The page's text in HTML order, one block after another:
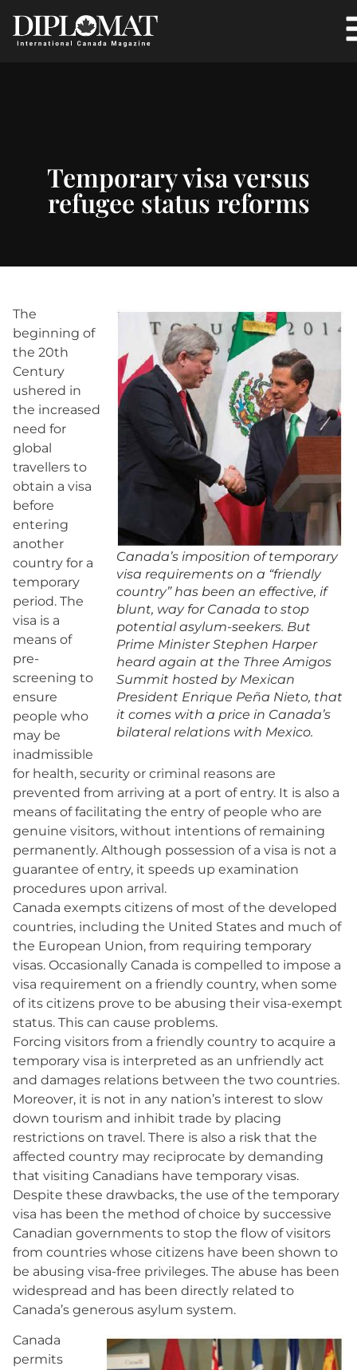
Temporary visa versus
refugee status reforms
Canada’s imposition of temporary
visa requirements on a “friendly
country” has been an effective, if
blunt, way for Canada to stop
potential asylum-seekers. But
Prime Minister Stephen Harper
heard again at the Three Amigos
Summit hosted by Mexican
President Enrique Peña Nieto, that
it comes with a price in Canada’s
bilateral relations with Mexico.
The
beginning of
the 20th
Century
ushered in
the increased
need for
global
travellers to
obtain a visa
before
entering
another
country for a
temporary
period. The
visa is a
means of
pre-
screening to
ensure
people who
may be
inadmissible
for health, security or criminal reasons are
prevented from arriving at a port of entry. It is also a
means of facilitating the entry of people who are
genuine visitors, without intentions of remaining
permanently. Although possession of a visa is not a
guarantee of entry, it speeds up examination
procedures upon arrival.
Canada exempts citizens of most of the developed
countries, including the United States and much of
the European Union, from requiring temporary
visas. Occasionally Canada is compelled to impose a
visa requirement on a friendly country, when some
of its citizens prove to be abusing their visa-exempt
status. This can cause problems.
Forcing visitors from a friendly country to acquire a
temporary visa is interpreted as an unfriendly act
and damages relations between the two countries.
Moreover, it is not in any nation’s interest to slow
down tourism and inhibit trade by placing
restrictions on travel. There is also a risk that the
affected country may reciprocate by demanding
that visiting Canadians have temporary visas.
Despite these drawbacks, the use of the temporary
visa has been the method of choice by successive
Canadian governments to stop the flow of visitors
from countries whose citizens have been shown to
be abusing visa-free privileges. The abuse has been
widespread and has been directly related to
Canada’s generous asylum system.
Canada
permits